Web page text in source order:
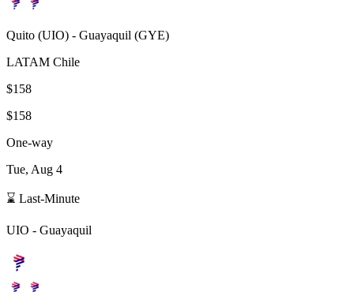
Quito (UIO) - Guayaquil (GYE)
LATAM Chile
$158
$158
One-way
Tue, Aug 4
⌛ Last-Minute
UIO - Guayaquil